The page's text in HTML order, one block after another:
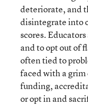
deteriorate, and
disintegrate into
scores.
and to opt out of
often tied to
faced with a grim
funding,
or opt in and